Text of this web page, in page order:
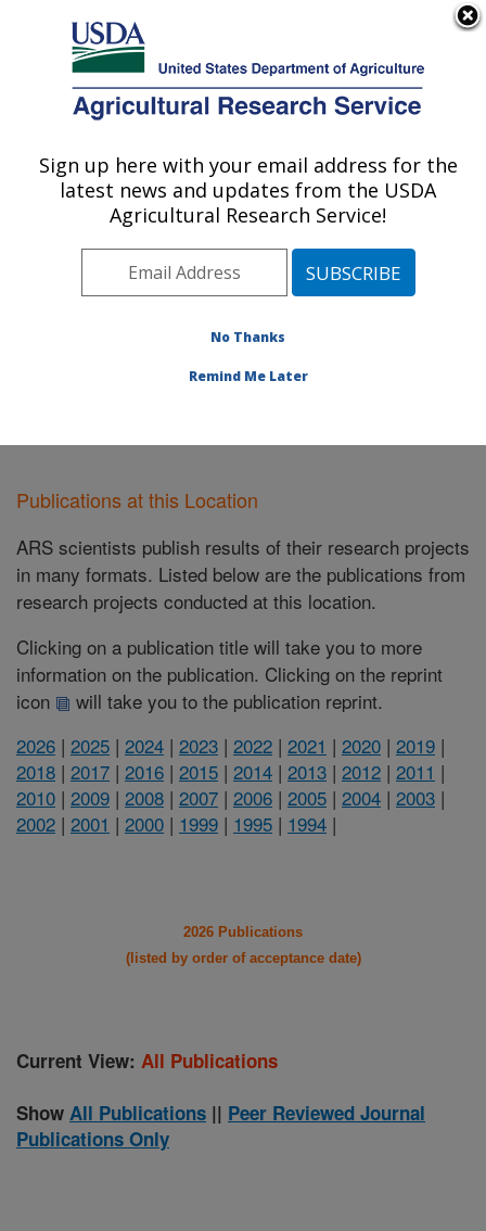
Here's how you know
Agricultural Research Service
U.S. DEPARTMENT OF AGRICULTURE
Physiology and Pathology of Tree Fruits
Research: Wenatchee, WA
Pacific West Area
Wenatchee,
»Publications at this Location
Publications at this Location
ARS scientists publish results of their research projects
in many formats. Listed below are the publications from
research projects conducted at this location.
Clicking on a publication title will take you to more
information on the publication. Clicking on the reprint
icon
will take you to the publication reprint.
2026 | 2025 | 2024 | 2023 | 2022 | 2021 | 2020 | 2019 |
2018 | 2017 | 2016 | 2015 | 2014 | 2013 | 2012 | 2011 |
2010 | 2009 | 2008 | 2007 | 2006 | 2005 | 2004 | 2003 |
2002 | 2001 | 2000 | 1999 | 1995 | 1994 |
2026 Publications
(listed by order of acceptance date)
Current View: All Publications
Show All Publications || Peer Reviewed Journal
Publications Only
Sign up here with your email address for the
latest news and updates from the USDA
Agricultural Research Service!
No Thanks
Remind Me Later